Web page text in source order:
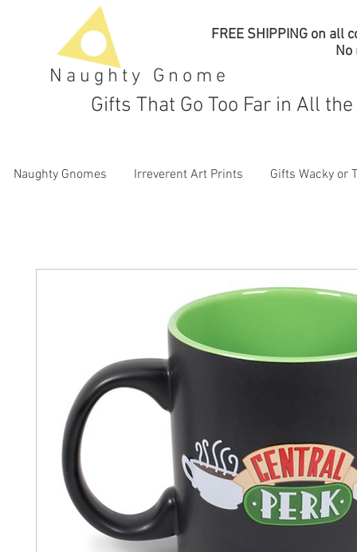
Naughty Gnome
FREE SHIPPING on all
No
Gifts That Go Too Far in All
Naughty Gnomes Irreverent Art Prints Gifts Wacky or